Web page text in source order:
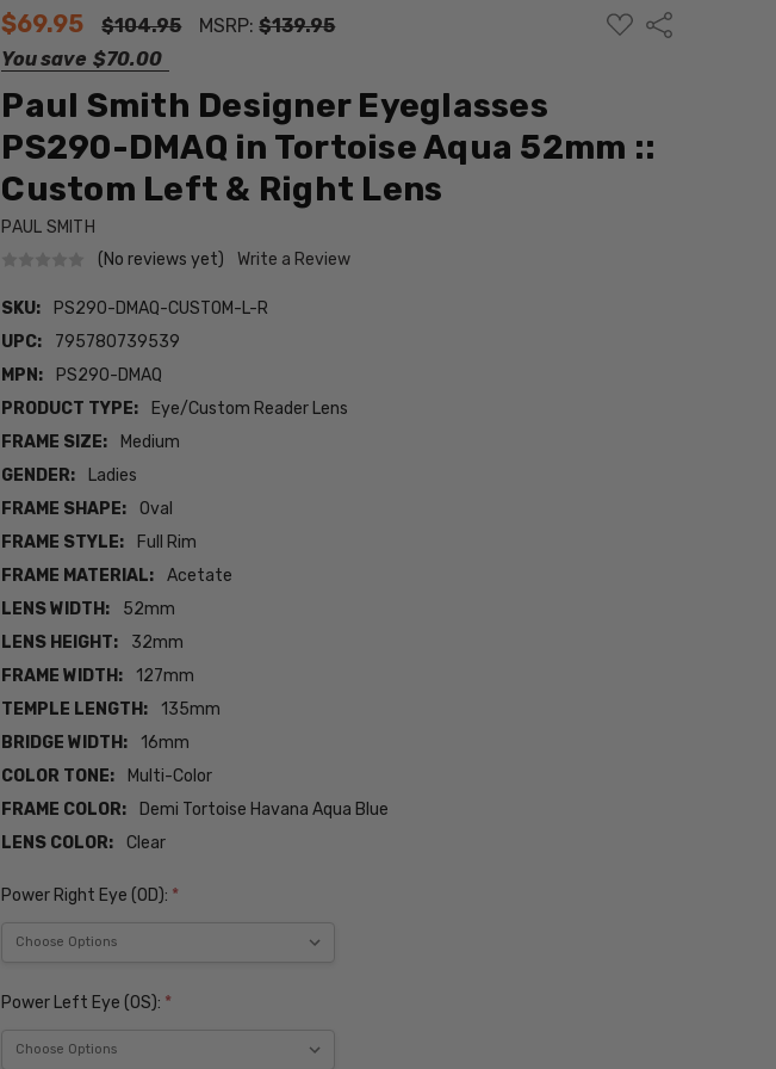
$69.95 $104.95 MSRP:$139.95
You save $70.00
ADD
TO
Share
Paul Smith Designer Eyeglasses
PS290-DMAQ in Tortoise Aqua 52mm ::
Custom Left & Right Lens
PAUL SMITH
(No reviews yet)
Write a Review
SKU:
PS290-DMAQ-CUSTOM-L-R
UPC:
795780739539
MPN:
PS290-DMAQ
PRODUCT TYPE:
Eye/Custom Reader Lens
FRAME SIZE:
Medium
GENDER:
Ladies
FRAME SHAPE:
Oval
FRAME STYLE:
Full Rim
FRAME MATERIAL:
Acetate
LENS WIDTH:
52mm
LENS HEIGHT:
32mm
FRAME WIDTH:
127mm
TEMPLE LENGTH:
135mm
BRIDGE WIDTH:
16mm
COLOR TONE:
Multi-Color
FRAME COLOR:
Demi Tortoise Havana Aqua Blue
LENS COLOR:
Clear
Power Right Eye (OD): *
Power Left Eye (OS): *